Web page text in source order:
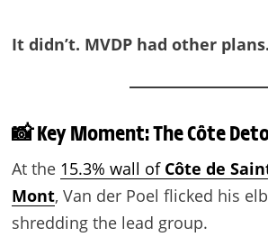
It didn’t. MVDP had other plans.
📸 Key Moment: The Côte
At the 15.3% wall of Côte de
Mont, Van der Poel flicked his
shredding the lead group.